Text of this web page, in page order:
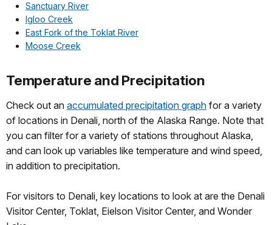
Sanctuary River
Igloo Creek
East Fork of the Toklat River
Moose Creek
Temperature and Precipitation
Check out an accumulated precipitation graph for a variety
of locations in Denali, north of the Alaska Range. Note that
you can filter for a variety of stations throughout Alaska,
and can look up variables like temperature and wind speed,
in addition to precipitation.
For visitors to Denali, key locations to look at are the Denali
Visitor Center, Toklat, Eielson Visitor Center, and Wonder